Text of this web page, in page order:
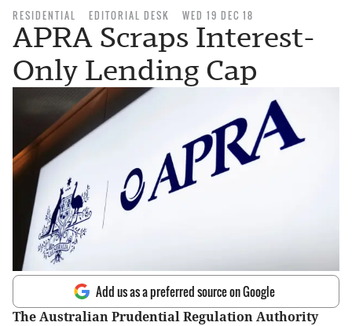
RESIDENTIAL EDITORIAL DESK WED 19 DEC 18
APRA Scraps Interest-
Only Lending Cap
Add us as a preferred source on Google
The Australian Prudential Regulation Authority